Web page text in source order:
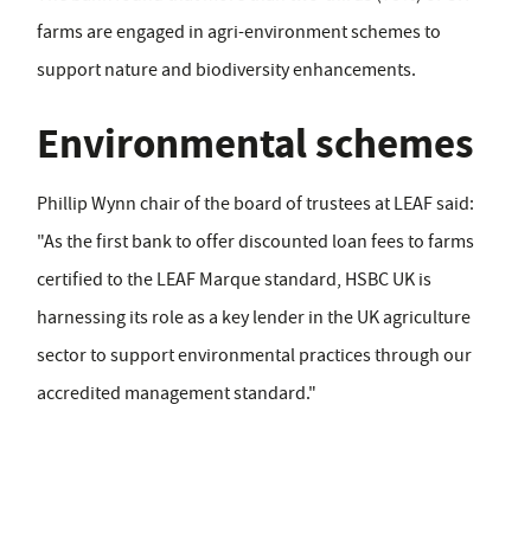
farms are engaged in agri-environment schemes to
support nature and biodiversity enhancements.
Environmental schemes
Phillip Wynn chair of the board of trustees at LEAF said:
"As the first bank to offer discounted loan fees to farms
certified to the LEAF Marque standard, HSBC UK is
harnessing its role as a key lender in the UK agriculture
sector to support environmental practices through our
accredited management standard."